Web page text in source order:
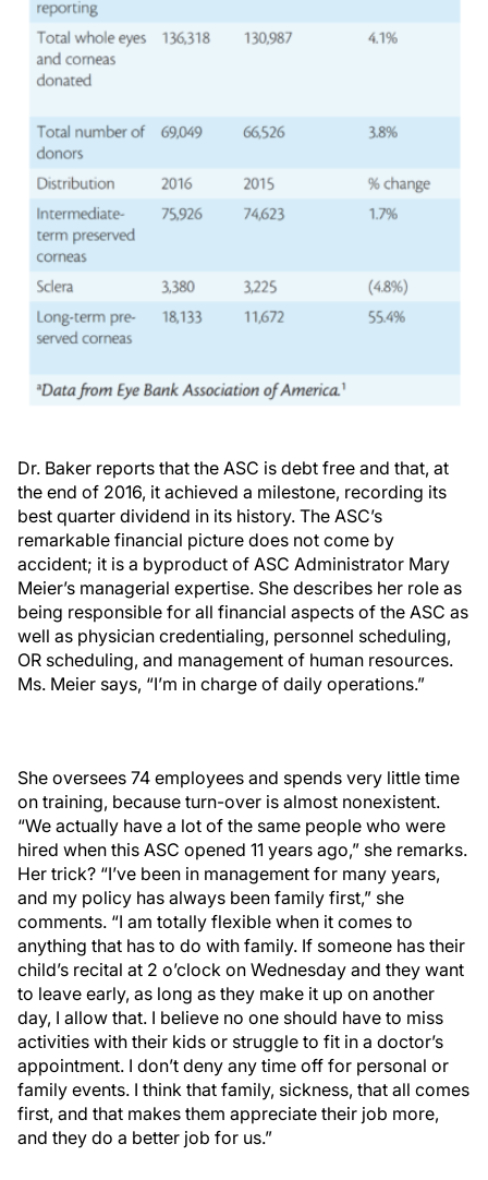
Dr. Baker reports that the ASC is debt free and that, at
the end of 2016, it achieved a milestone, recording its
best quarter dividend in its history. The ASC’s
remarkable financial picture does not come by
accident; it is a byproduct of ASC Administrator Mary
Meier’s managerial expertise. She describes her role as
being responsible for all financial aspects of the ASC as
well as physician credentialing, personnel scheduling,
OR scheduling, and management of human resources.
Ms. Meier says, “I’m in charge of daily operations.”
She oversees 74 employees and spends very little time
on training, because turn-over is almost nonexistent.
“We actually have a lot of the same people who were
hired when this ASC opened 11 years ago,” she remarks.
Her trick? “I’ve been in management for many years,
and my policy has always been family first,” she
comments. “I am totally flexible when it comes to
anything that has to do with family. If someone has their
child’s recital at 2 o’clock on Wednesday and they want
to leave early, as long as they make it up on another
day, I allow that. I believe no one should have to miss
activities with their kids or struggle to fit in a doctor’s
appointment. I don’t deny any time off for personal or
family events. I think that family, sickness, that all comes
first, and that makes them appreciate their job more,
and they do a better job for us.”